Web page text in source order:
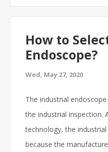
How to
Endoscope?
Wed, May 27, 2020
The industrial
the industrial inspection.
technology, the
because the